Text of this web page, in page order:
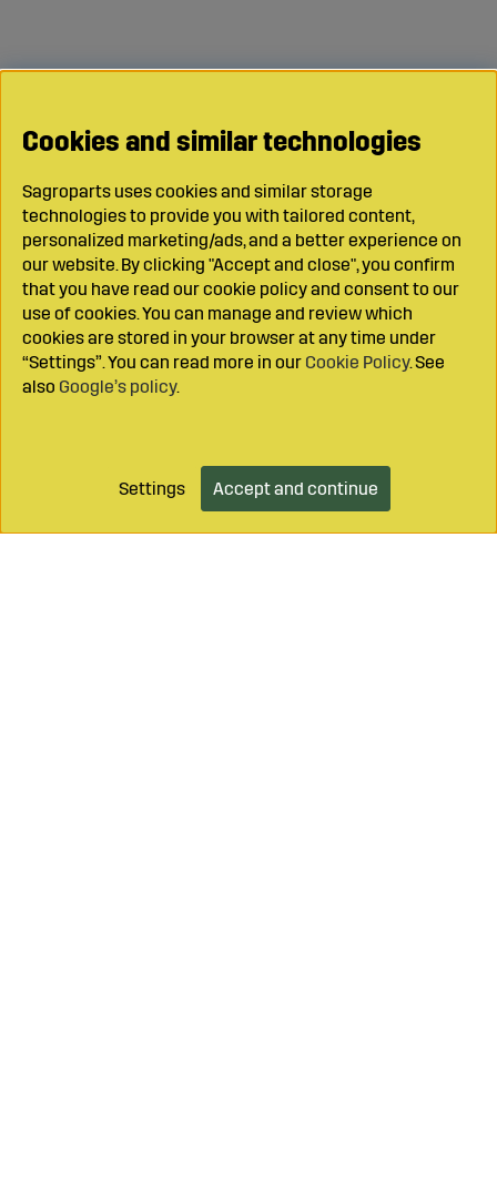
Add to cart
Cookies and similar technologies
Sagroparts uses cookies and similar storage
technologies to provide you with tailored content,
personalized marketing/ads, and a better experience on
our website. By clicking "Accept and close", you confirm
that you have read our cookie policy and consent to our
use of cookies. You can manage and review which
cookies are stored in your browser at any time under
“Settings”. You can read more in our Cookie Policy. See
also Google’s policy.
Settings Accept and continue